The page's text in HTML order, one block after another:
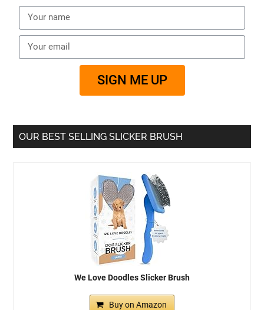
SIGN ME UP
OUR BEST SELLING SLICKER BRUSH
We Love Doodles Slicker Brush
Buy on Amazon